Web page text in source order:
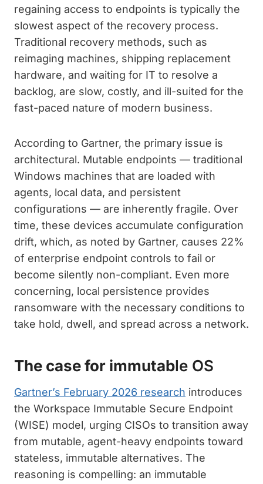
regaining access to endpoints is typically the
slowest aspect of the recovery process.
Traditional recovery methods, such as
reimaging machines, shipping replacement
hardware, and waiting for IT to resolve a
backlog, are slow, costly, and ill-suited for the
fast-paced nature of modern business.
According to Gartner, the primary issue is
architectural. Mutable endpoints — traditional
Windows machines that are loaded with
agents, local data, and persistent
configurations — are inherently fragile. Over
time, these devices accumulate configuration
drift, which, as noted by Gartner, causes 22%
of enterprise endpoint controls to fail or
become silently non-compliant. Even more
concerning, local persistence provides
ransomware with the necessary conditions to
take hold, dwell, and spread across a network.
The case for immutable OS
Gartner’s February 2026 research introduces
the Workspace Immutable Secure Endpoint
(WISE) model, urging CISOs to transition away
from mutable, agent-heavy endpoints toward
stateless, immutable alternatives. The
reasoning is compelling: an immutable